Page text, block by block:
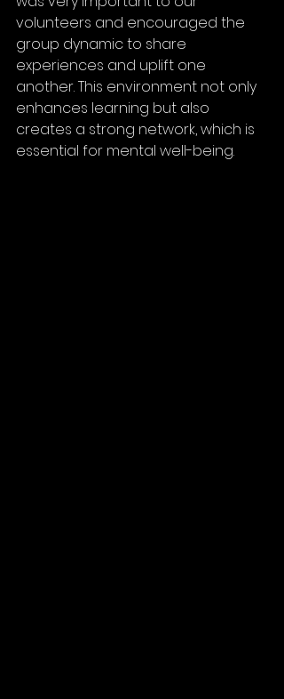
volunteers and encouraged the
group dynamic to share
experiences and uplift one
another. This environment not only
enhances learning but also
creates a strong network, which is
essential for mental well-being.